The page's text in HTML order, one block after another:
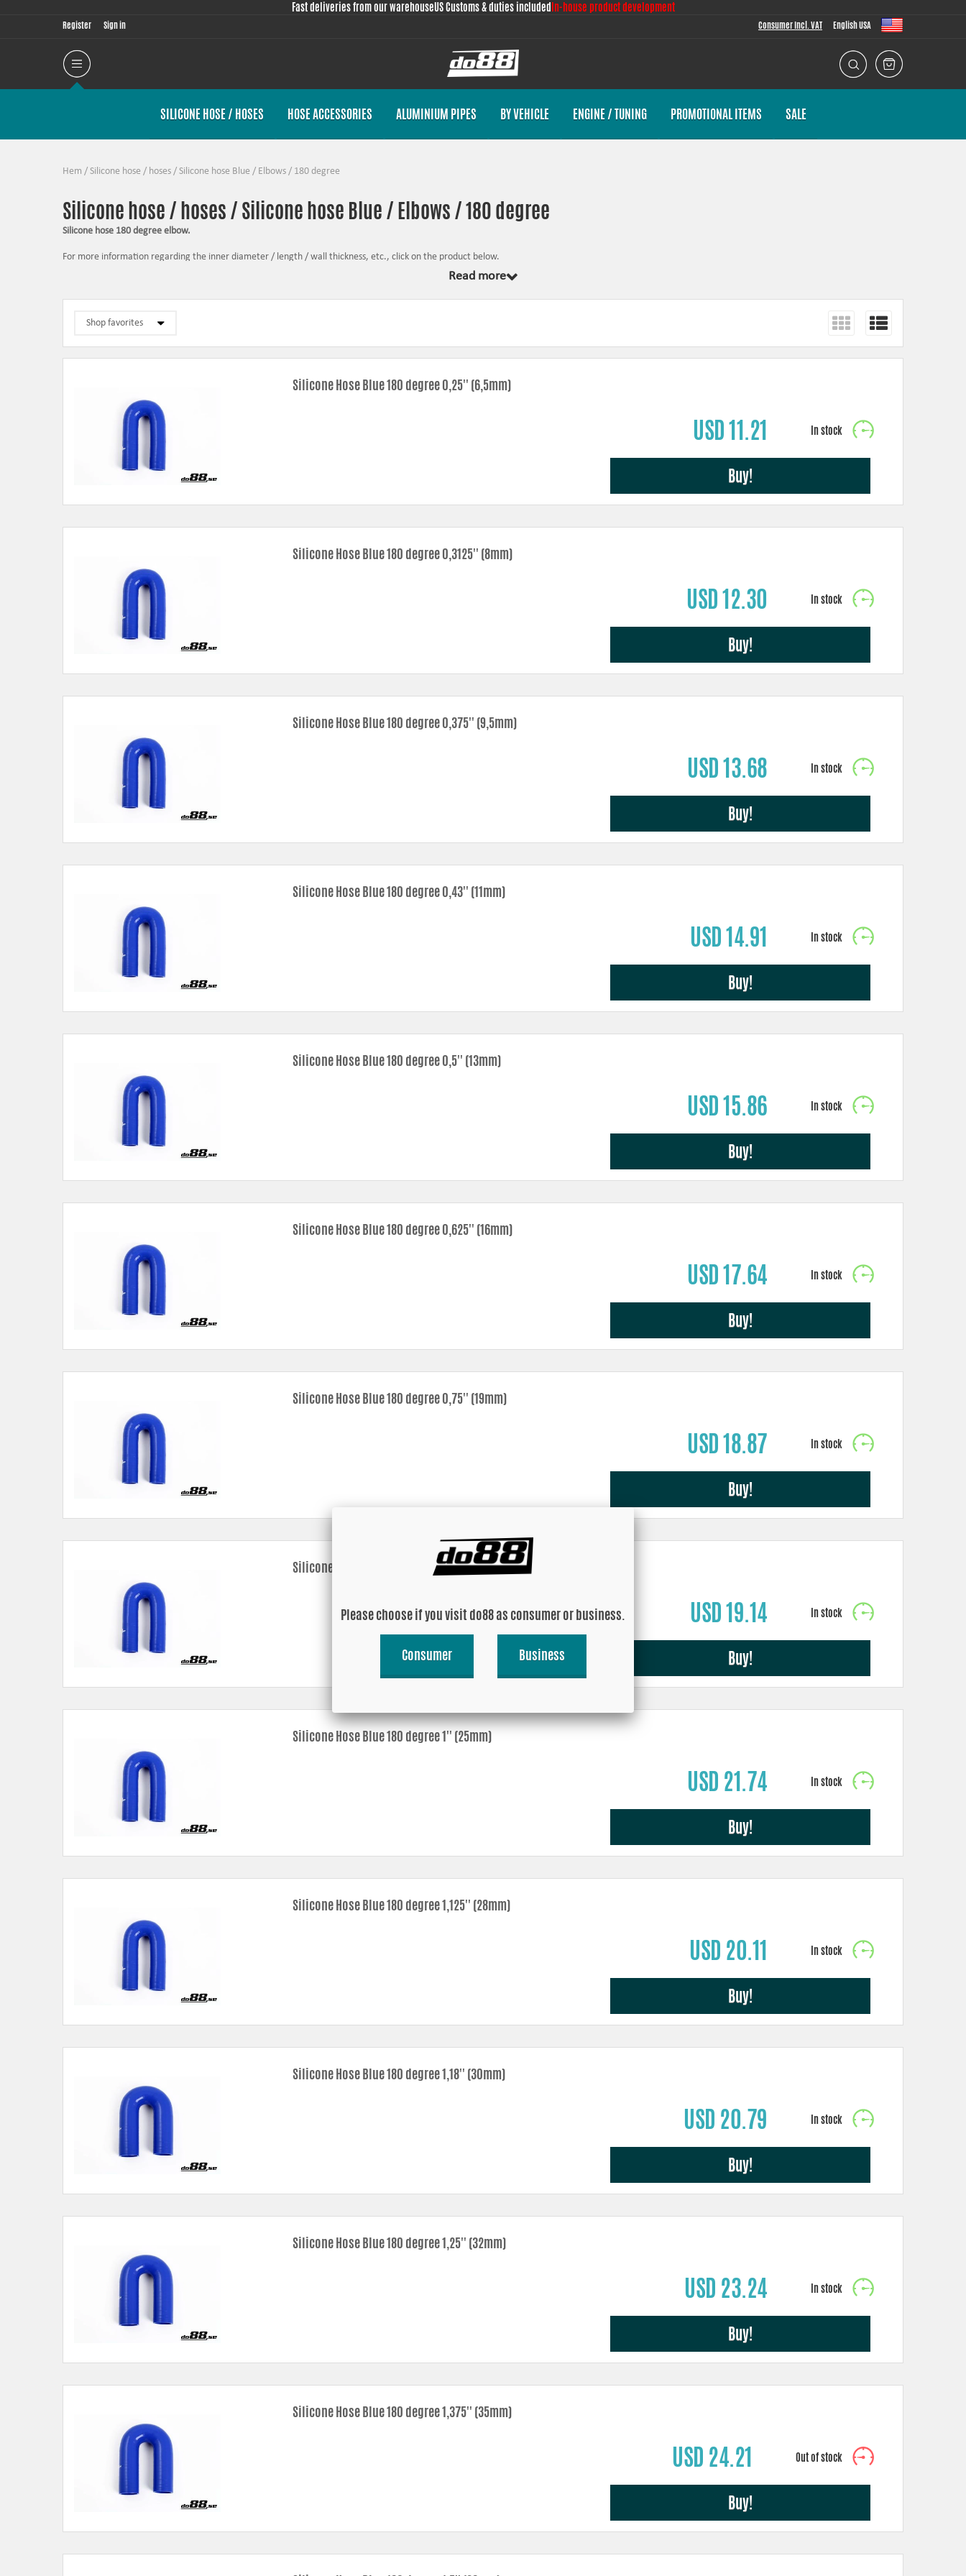
Fast deliveries from our warehouseUS Customs & duties included In-house product development
Register Sign in Consumer Incl. VAT English USA
SILICONE HOSE / HOSES HOSE ACCESSORIES ALUMINIUM PIPES BY VEHICLE ENGINE / TUNING PROMOTIONAL ITEMS SALE
Hem / Silicone hose / hoses / Silicone hose Blue / Elbows / 180 degree
Silicone hose / hoses / Silicone hose Blue / Elbows / 180 degree
Silicone hose 180 degree elbow.
For more information regarding the inner diameter / length / wall thickness, etc., click on the product below.
Read more
Silicone Hose Blue 180 degree 0,25'' (6,5mm)
USD 11.21
Buy!
Silicone Hose Blue 180 degree 0,3125'' (8mm)
USD 12.30
Buy!
Silicone Hose Blue 180 degree 0,375'' (9,5mm)
USD 13.68
Buy!
Silicone Hose Blue 180 degree 0,43'' (11mm)
USD 14.91
Buy!
Silicone Hose Blue 180 degree 0,5'' (13mm)
USD 15.86
Buy!
Silicone Hose Blue 180 degree 0,625'' (16mm)
USD 17.64
Buy!
Silicone Hose Blue 180 degree 0,75'' (19mm)
USD 18.87
Buy!
Silicone Hose Blue 180 degree 0,875'' (22mm)
USD 19.14
Buy!
Silicone Hose Blue 180 degree 1'' (25mm)
USD 21.74
Buy!
Silicone Hose Blue 180 degree 1,125'' (28mm)
USD 20.11
Buy!
Silicone Hose Blue 180 degree 1,18'' (30mm)
USD 20.79
Buy!
Silicone Hose Blue 180 degree 1,25'' (32mm)
USD 23.24
Buy!
Silicone Hose Blue 180 degree 1,375'' (35mm)
USD 24.21
Buy!
Please choose if you visit do88 as consumer or business.
Consumer Business